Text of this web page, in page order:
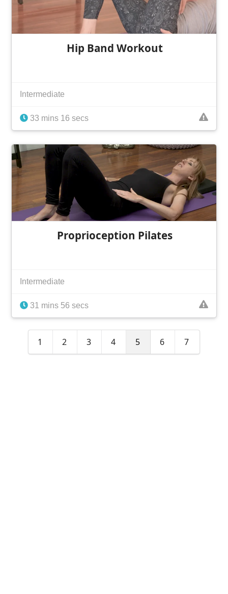
Hip Band Workout
Intermediate
33 mins 16 secs
Proprioception Pilates
Intermediate
31 mins 56 secs
1 2 3 4 5 6 7